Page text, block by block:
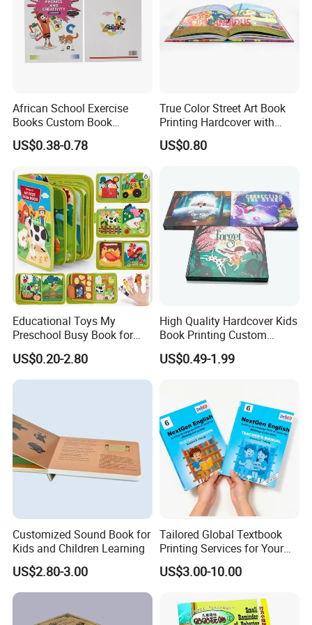
depends on your products need, like the woodfree
paper,artpaper,kraft paper, paper cardboard,etc..
African School Exercise
Books Custom Book
Printing Educational English
Workbook Textbook for
US$0.38-0.78
True Color Street Art Book
Printing Hardcover with
Special Slip Case
US$0.80
Educational Toys My
Preschool Busy Book for
Kids Montessori
US$0.20-2.80
High Quality Hardcover Kids
Book Printing Custom
Hardcover Books Printing
Custom Book Printing
US$0.49-1.99
Customized Sound Book for
Kids and Children Learning
US$2.80-3.00
Tailored Global Textbook
Printing Services for Your
Business Needs
US$3.00-10.00